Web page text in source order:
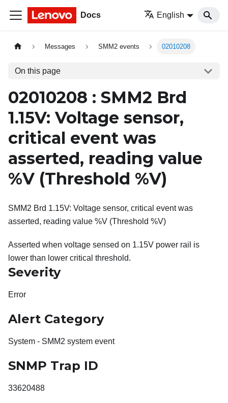
Docs English
Messages SMM2 events 02010208
On this page
02010208 : SMM2 Brd
1.15V: Voltage sensor,
critical event was
asserted, reading value
%V (Threshold %V)
SMM2 Brd 1.15V: Voltage sensor, critical event was
asserted, reading value %V (Threshold %V)
Asserted when voltage sensed on 1.15V power rail is
lower than lower critical threshold.
Severity
Error
Alert Category
System - SMM2 system event
SNMP Trap ID
33620488